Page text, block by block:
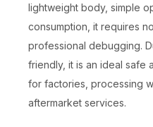
lightweight body, simple
consumption, it requires
professional debugging.
friendly, it is an ideal safe
for factories, processing
aftermarket services.